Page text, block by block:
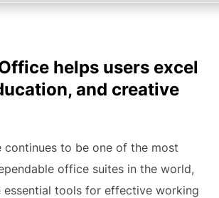
helps users excel
and creative
to be one of the most
office suites in the world,
essential tools for effective working